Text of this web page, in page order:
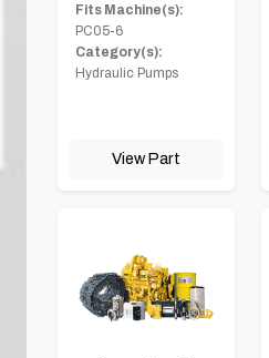
Fits Machine(s):
PC05-6
Category(s):
Hydraulic Pumps
View Part